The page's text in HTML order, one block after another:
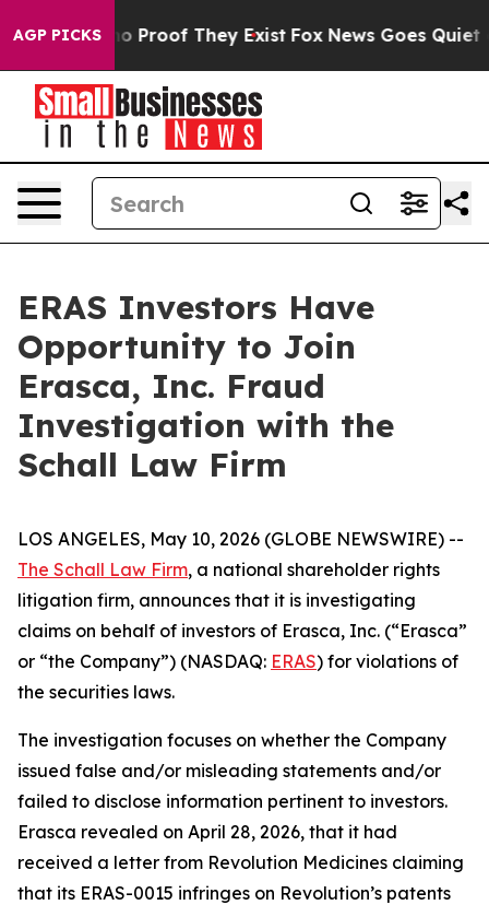
AGP PICKS
Offers no Proof They Exist Fox News Goes Quiet
ERAS Investors Have
Opportunity to Join
Erasca, Inc. Fraud
Investigation with the
Schall Law Firm
LOS ANGELES, May 10, 2026 (GLOBE NEWSWIRE) --
The Schall Law Firm, a national shareholder rights
litigation firm, announces that it is investigating
claims on behalf of investors of Erasca, Inc. (“Erasca”
or “the Company”) (NASDAQ: ERAS) for violations of
the securities laws.
The investigation focuses on whether the Company
issued false and/or misleading statements and/or
failed to disclose information pertinent to investors.
Erasca revealed on April 28, 2026, that it had
received a letter from Revolution Medicines claiming
that its ERAS-0015 infringes on Revolution’s patents